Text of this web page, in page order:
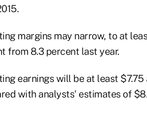
margins may narrow, to at
from 8.3 percent last year.
earnings will be at least $7.75
with analysts' estimates of